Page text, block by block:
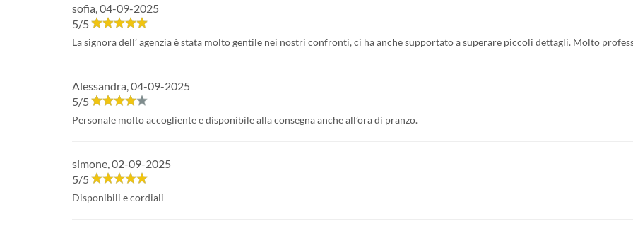
sofia,04-09-2025
5/5
La signora dell’ agenzia è stata molto gentile nei nostri confronti, ci ha anche supportato a superare piccoli dettagli. Molto
Alessandra,04-09-2025
5/5
Personale molto accogliente e disponibile alla consegna anche all’ora di pranzo.
simone,02-09-2025
5/5
Disponibili e cordiali